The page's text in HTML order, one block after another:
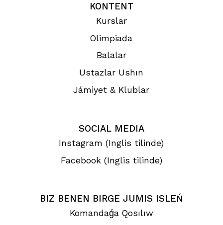
KONTENT
Kurslar
Olimpiada
Balalar
Ustazlar Ushın
Jámiyet & Klublar
SOCIAL MEDIA
Instagram (Inglis tilinde)
Facebook (Inglis tilinde)
BIZ BENEN BIRGE JUMIS ISLEŃ
Komandaǵa Qosılıw